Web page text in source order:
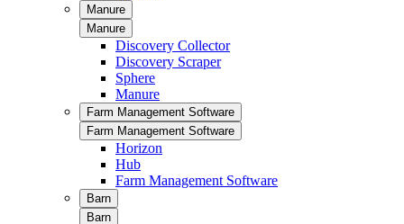
Manure
Manure
Discovery Collector
Discovery Scraper
Sphere
Manure
Farm Management Software
Farm Management Software
Horizon
Hub
Farm Management Software
Barn
Barn